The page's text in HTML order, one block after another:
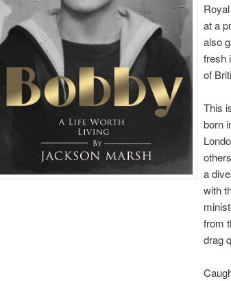
at a
also
fresh
of
This
born
a
with
from
drag